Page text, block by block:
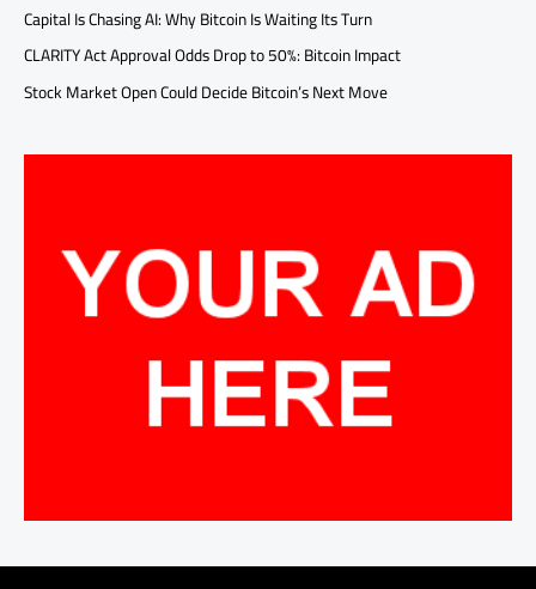
Capital Is Chasing AI: Why Bitcoin Is Waiting Its Turn
CLARITY Act Approval Odds Drop to 50%: Bitcoin Impact
Stock Market Open Could Decide Bitcoin’s Next Move